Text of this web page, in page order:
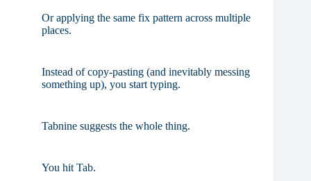
Or applying the same fix pattern across multiple
places.
Instead of copy-pasting (and inevitably messing
something up), you start typing.
Tabnine suggests the whole thing.
You hit Tab.